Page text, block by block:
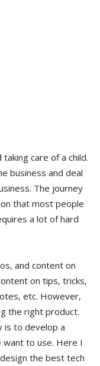
care of a child.
business and deal
The journey
that most people
a lot of hard
and content on
on tips, tricks,
etc. However,
the right product.
is to develop a
to use. Here I
the best tech